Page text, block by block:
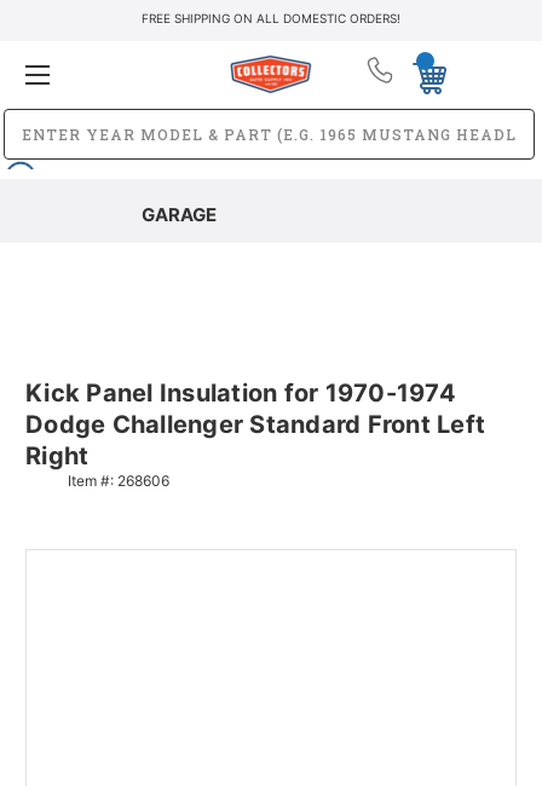
FREE SHIPPING ON ALL DOMESTIC ORDERS!
GARAGE
Kick Panel Insulation for 1970-1974
Dodge Challenger Standard Front Left
Right
Item #: 268606